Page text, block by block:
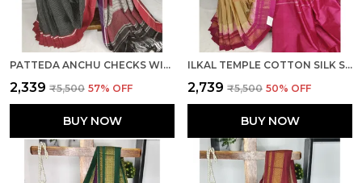
PATTEDA ANCHU CHECKS WITH PLAIN BORDER SKL03813
₹2,339 ₹5,500 57% OFF
BUY NOW
ILKAL TEMPLE COTTON SILK SAREE SKL03780
₹2,739 ₹5,500 50% OFF
BUY NOW